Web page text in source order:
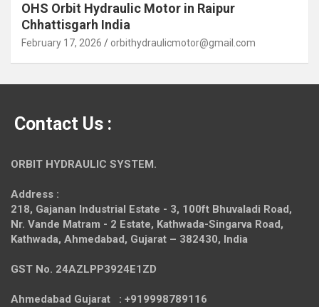
OHS Orbit Hydraulic Motor in Raipur
Chhattisgarh India
February 17, 2026 orbithydraulicmotor@gmail.com
Contact Us :
ORBIT HYDRAULIC SYSTEM.
Address :
218, Gajanan Industrial Estate - 3, 100ft Bhuvaladi Road,
Nr. Vande Matram - 2 Estate, Kathwada-Singarva Road,
Kathwada, Ahmedabad, Gujarat – 382430, India
GST No. 24AZLPP3924E1ZD
Ahmedabad Gujarat : +919998789116